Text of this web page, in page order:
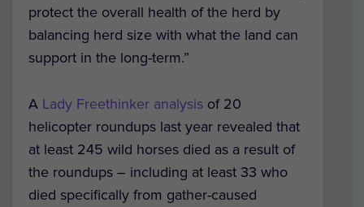
protect the overall health of the herd by
balancing herd size with what the land can
support in the long-term.”
A Lady Freethinker analysis of 20
helicopter roundups last year revealed that
at least 245 wild horses died as a result of
the roundups – including at least 33 who
died specifically from gather-caused